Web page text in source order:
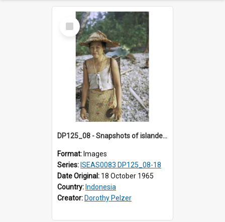
Select
Item
DP125_08 - Snapshots of islanders, Sipora, Mentawai, Sumatra, Indonesia
Format: Images
Series: ISEAS0083 DP125_08-18
Date Original: 18 October 1965
Country: Indonesia
Creator: Dorothy Pelzer